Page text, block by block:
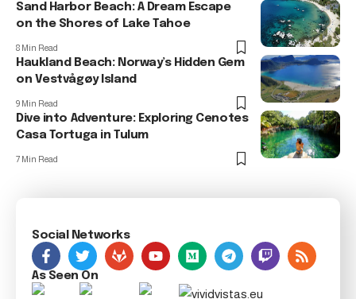
Sand Harbor Beach: A Dream Escape
on the Shores of Lake Tahoe
8 Min Read
Haukland Beach: Norway’s Hidden Gem
on Vestvågøy Island
9 Min Read
Dive into Adventure: Exploring Cenotes
Casa Tortuga in Tulum
7 Min Read
Social Networks
As Seen On